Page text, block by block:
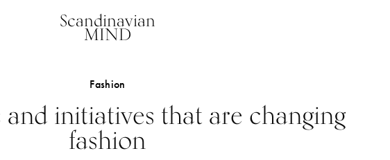
Scandinavian
MIND
Fashion
and initiatives that are changing
fashion